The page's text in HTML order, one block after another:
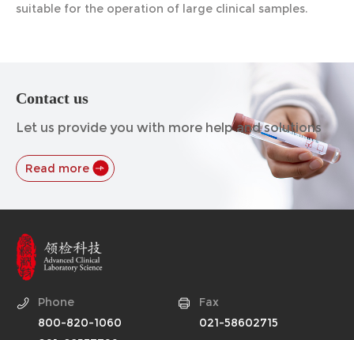
suitable for the operation of large clinical samples.
Contact us
Let us provide you with more help and solutions
Read more
Phone
800-820-1060
Fax
021-58602715